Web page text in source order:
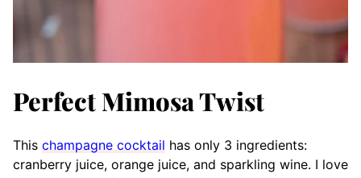
Perfect Mimosa Twist
This champagne cocktail has only 3 ingredients:
cranberry juice, orange juice, and sparkling wine. I love